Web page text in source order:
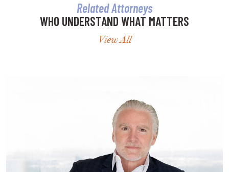
Related Attorneys
WHO UNDERSTAND WHAT MATTERS
View All